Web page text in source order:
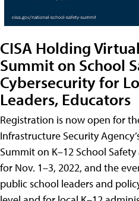
CISA Holding
Summit on School
Cybersecurity for
Leaders, Educators
Registration is now open for
Infrastructure Security
Summit on K–12 School
for Nov. 1–3, 2022, and the
public school leaders and